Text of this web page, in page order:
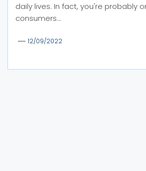
daily lives. In fact, you're probably
consumers...
12/09/2022